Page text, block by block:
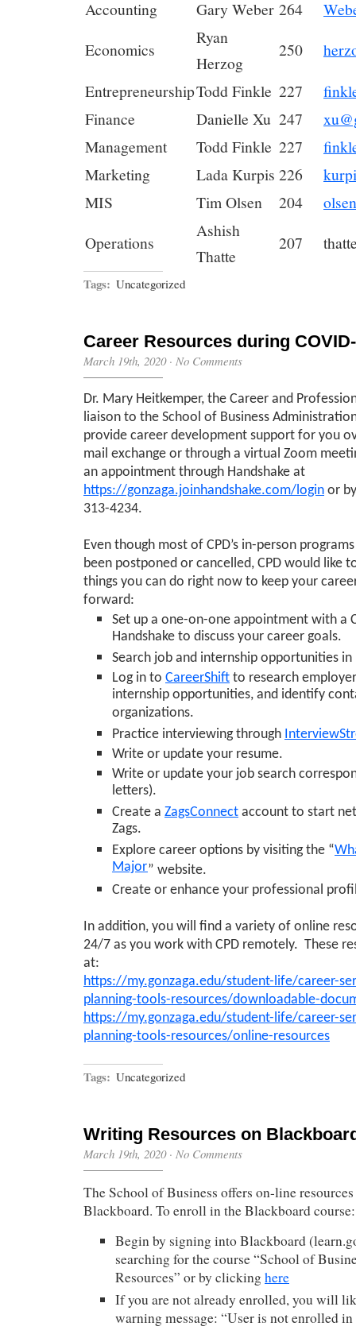
Accounting Gary Weber 264
Economics
Ryan
Herzog
250
EntrepreneurshipTodd Finkle 227
Finance
Danielle Xu 247
Management
Todd Finkle 227
Marketing
Lada Kurpis 226
MIS
Tim Olsen 204
Operations
Ashish
Thatte
207
Tags: Uncategorized
Career Resources during
March 19th, 2020· No Comments
Dr. Mary Heitkemper, the Career and
liaison to the School of Business
provide career development support for you
mail exchange or through a virtual Zoom
an appointment through Handshake at
https://gonzaga.joinhandshake.com/login or
313-4234.
Even though most of CPD’s in-person
been postponed or cancelled, CPD would like
things you can do right now to keep your
forward:
Set up a one-on-one appointment with a
Handshake to discuss your career goals.
Search job and internship opportunities in
Log in to CareerShift to research
internship opportunities, and identify
organizations.
Practice interviewing through
Write or update your resume.
Write or update your job search
letters).
Create a ZagsConnect account to start
Zags.
Explore career options by visiting the “
Major” website.
Create or enhance your professional
In addition, you will find a variety of online
24/7 as you work with CPD remotely. These
at:
https://my.gonzaga.edu/student-life/career-
planning-tools-resources/downloadable-
https://my.gonzaga.edu/student-life/career-
planning-tools-resources/online-resources
Tags: Uncategorized
Writing Resources on
March 19th, 2020· No Comments
The School of Business offers on-line
Blackboard. To enroll in the Blackboard course:
Begin by signing into Blackboard
searching for the course “School of
Resources” or by clickinghere
If you are not already enrolled, you will
warning message: “User is not enrolled in